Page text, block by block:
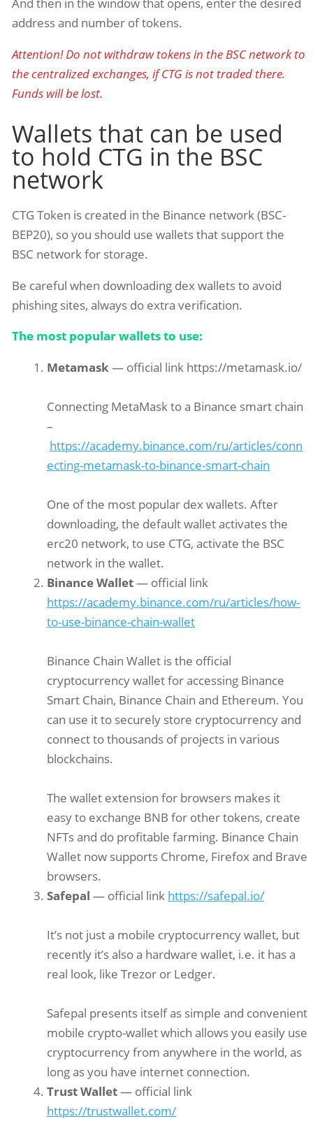
And then in the window that opens, enter the desired
address and number of tokens.
Attention! Do not withdraw tokens in the BSC network to
the centralized exchanges, if CTG is not traded there.
Funds will be lost.
Wallets that can be used
to hold CTG in the BSC
network
CTG Token is created in the Binance network (BSC-
BEP20), so you should use wallets that support the
BSC network for storage.
Be careful when downloading dex wallets to avoid
phishing sites, always do extra verification.
The most popular wallets to use:
Metamask— official link https://metamask.io/
Connecting MetaMask to a Binance smart chain
–
https://academy.binance.com/ru/articles/conn
ecting-metamask-to-binance-smart-chain
One of the most popular dex wallets. After
downloading, the default wallet activates the
erc20 network, to use CTG, activate the BSC
network in the wallet.
Binance Wallet— official link
https://academy.binance.com/ru/articles/how-
to-use-binance-chain-wallet
Binance Chain Wallet is the official
cryptocurrency wallet for accessing Binance
Smart Chain, Binance Chain and Ethereum. You
can use it to securely store cryptocurrency and
connect to thousands of projects in various
blockchains.
The wallet extension for browsers makes it
easy to exchange BNB for other tokens, create
NFTs and do profitable farming. Binance Chain
Wallet now supports Chrome, Firefox and Brave
browsers.
Safepal — official link https://safepal.io/
It’s not just a mobile cryptocurrency wallet, but
recently it’s also a hardware wallet, i.e. it has a
real look, like Trezor or Ledger.
Safepal presents itself as simple and convenient
mobile crypto-wallet which allows you easily use
cryptocurrency from anywhere in the world, as
long as you have internet connection.
Trust Wallet— official link
https://trustwallet.com/